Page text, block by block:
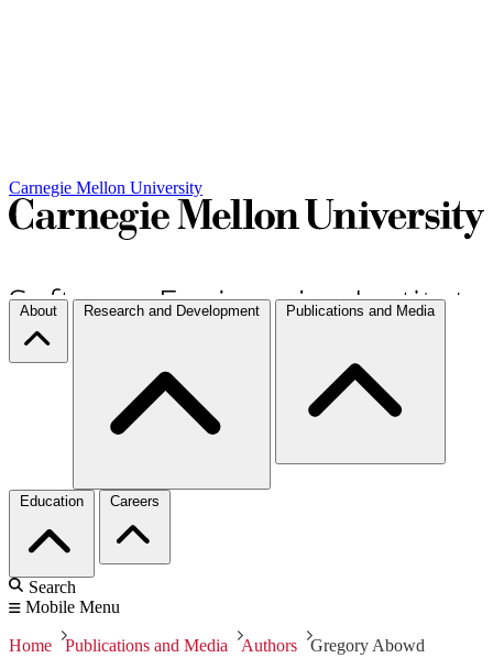
Carnegie Mellon University
About Research and Development Publications and Media
Education Careers
Search
Mobile Menu
Home Publications and Media Authors Gregory Abowd